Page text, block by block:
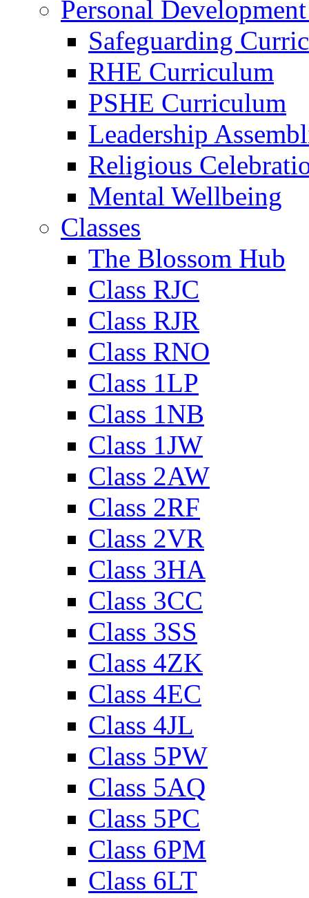
Personal
Safeguarding
RHE Curriculum
PSHE Curriculum
Leadership
Religious
Mental Wellbeing
Classes
The Blossom Hub
Class RJC
Class RJR
Class RNO
Class 1LP
Class 1NB
Class 1JW
Class 2AW
Class 2RF
Class 2VR
Class 3HA
Class 3CC
Class 3SS
Class 4ZK
Class 4EC
Class 4JL
Class 5PW
Class 5AQ
Class 5PC
Class 6PM
Class 6LT